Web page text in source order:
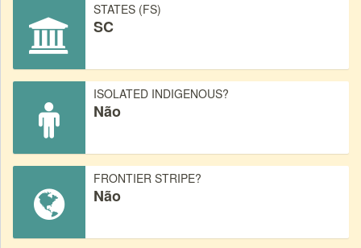
STATES (FS)
SC
ISOLATED INDIGENOUS?
Não
FRONTIER STRIPE?
Não